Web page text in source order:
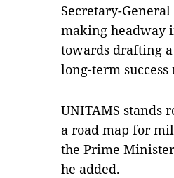
Secretary-
making headway
towards drafting
long‑term
UNITAMS stands
a road map for
the Prime
he added.